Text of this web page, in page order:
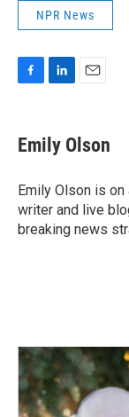
NPR News
e
b
o
k
k
e
I
n
i
l
Emily Olson
Emily Olson is
writer and live
breaking news